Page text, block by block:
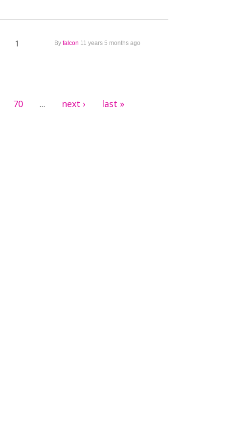
1 By falcon 11 years 5 months ago
70 … next › last »